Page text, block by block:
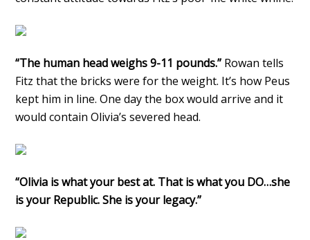
“The human head weighs 9-11 pounds.” Rowan tells
Fitz that the bricks were for the weight. It’s how Peus
kept him in line. One day the box would arrive and it
would contain Olivia’s severed head.
“Olivia is what your best at. That is what you DO…she
is your Republic. She is your legacy.”